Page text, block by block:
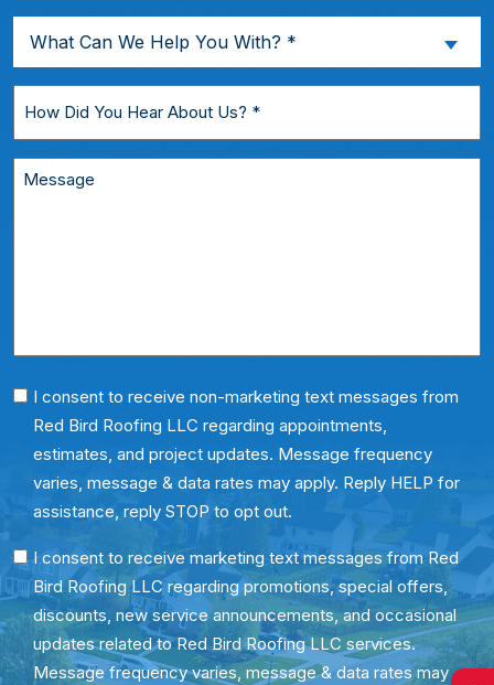
a
New
Customer?
What
We
Help
You
With?
What Can We Help You With? *
You
Hear
Message
Phone
Consent
I consent to receive non-marketing text messages from
Red Bird Roofing LLC regarding appointments,
estimates, and project updates. Message frequency
varies, message & data rates may apply. Reply HELP for
assistance, reply STOP to opt out.
SMS
Consent
I consent to receive marketing text messages from Red
Bird Roofing LLC regarding promotions, special offers,
discounts, new service announcements, and occasional
updates related to Red Bird Roofing LLC services.
Message frequency varies, message & data rates may